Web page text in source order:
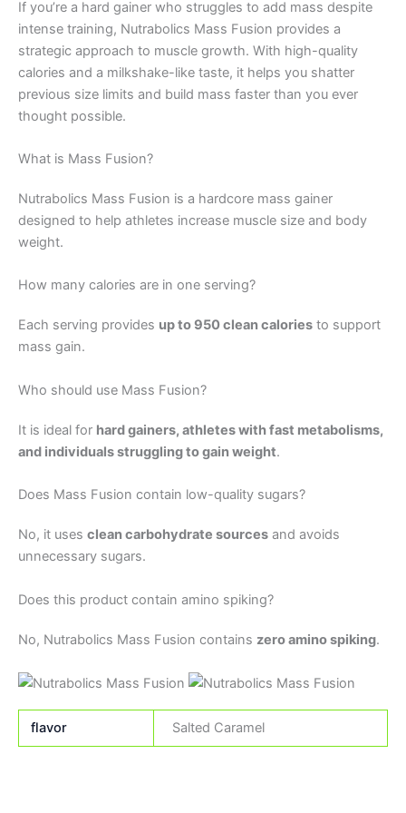
If you’re a hard gainer who struggles to add mass despite
intense training, Nutrabolics Mass Fusion provides a
strategic approach to muscle growth. With high-quality
calories and a milkshake-like taste, it helps you shatter
previous size limits and build mass faster than you ever
thought possible.
What is Mass Fusion?
Nutrabolics Mass Fusion is a hardcore mass gainer
designed to help athletes increase muscle size and body
weight.
How many calories are in one serving?
Each serving provides up to 950 clean calories to support
mass gain.
Who should use Mass Fusion?
It is ideal for hard gainers, athletes with fast metabolisms,
and individuals struggling to gain weight.
Does Mass Fusion contain low-quality sugars?
No, it uses clean carbohydrate sources and avoids
unnecessary sugars.
Does this product contain amino spiking?
No, Nutrabolics Mass Fusion contains zero amino spiking.
flavor Salted Caramel